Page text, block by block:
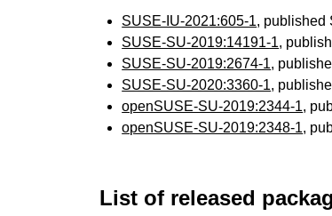
SUSE-IU-2021:605-1, published
SUSE-SU-2019:14191-1,
SUSE-SU-2019:2674-1,
SUSE-SU-2020:3360-1,
openSUSE-SU-2019:2344-1,
openSUSE-SU-2019:2348-1,
List of released